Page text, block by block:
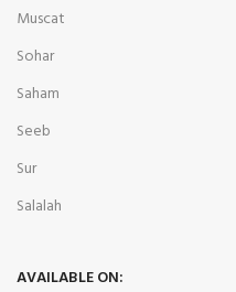
Muscat
Sohar
Saham
Seeb
Sur
Salalah
AVAILABLE ON: